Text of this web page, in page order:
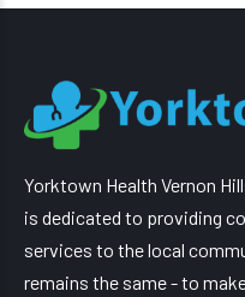
Yorktown Health Vernon
is dedicated to providing
services to the local
remains the same - to